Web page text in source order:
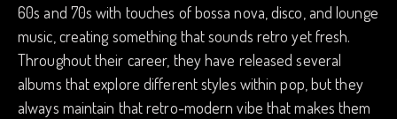
60s and 70s with touches of bossa nova, disco, and lounge
music, creating something that sounds retro yet fresh.
Throughout their career, they have released several
albums that explore different styles within pop, but they
always maintain that retro-modern vibe that makes them